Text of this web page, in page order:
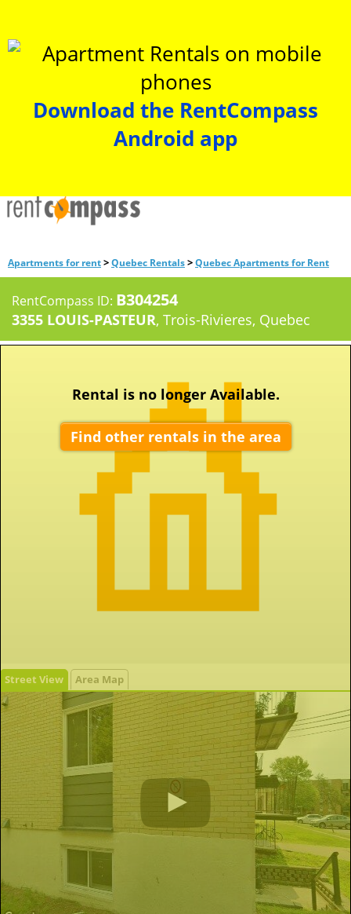
Download the RentCompass
Android app
Apartments for rent>Quebec Rentals>Quebec Apartments for Rent
RentCompass ID: B304254
3355 LOUIS-PASTEUR, Trois-Rivieres, Quebec
Street View Area Map
Rental is no longer Available.
Find other rentals in the area